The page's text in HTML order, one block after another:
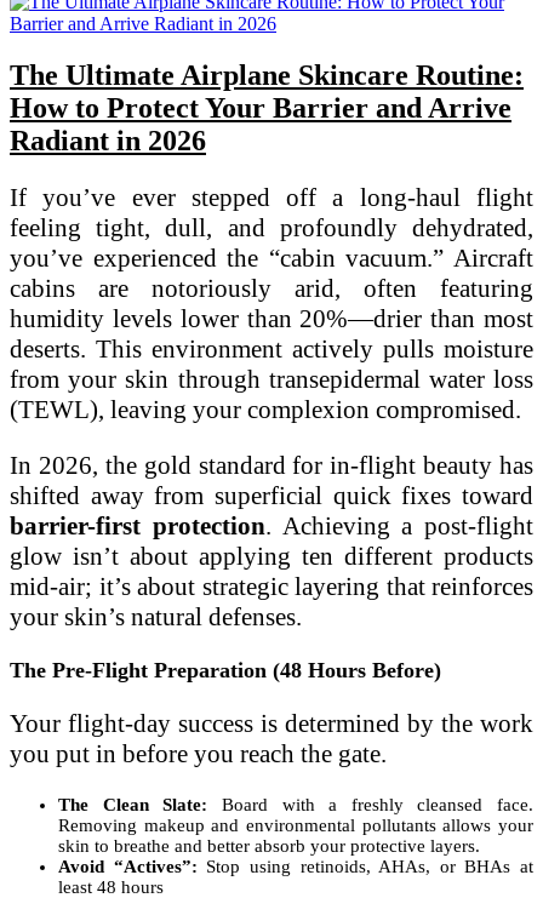
The Ultimate Airplane Skincare Routine:
How to Protect Your Barrier and Arrive
Radiant in 2026
If you’ve ever stepped off a long-haul flight
feeling tight, dull, and profoundly dehydrated,
you’ve experienced the “cabin vacuum.” Aircraft
cabins are notoriously arid, often featuring
humidity levels lower than 20%—drier than most
deserts. This environment actively pulls moisture
from your skin through transepidermal water loss
(TEWL), leaving your complexion compromised.
In 2026, the gold standard for in-flight beauty has
shifted away from superficial quick fixes toward
barrier-first protection. Achieving a post-flight
glow isn’t about applying ten different products
mid-air; it’s about strategic layering that reinforces
your skin’s natural defenses.
The Pre-Flight Preparation (48 Hours Before)
Your flight-day success is determined by the work
you put in before you reach the gate.
The Clean Slate: Board with a freshly cleansed face.
Removing makeup and environmental pollutants allows your
skin to breathe and better absorb your protective layers.
Avoid “Actives”: Stop using retinoids, AHAs, or BHAs at
least 48 hours